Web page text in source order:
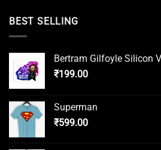
BEST SELLING
Bertram Gilfoyle Silicon
₹199.00
Superman
₹599.00